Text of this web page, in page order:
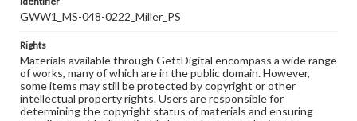
GWW1_MS-048-0222_Miller_PS
Rights
Materials available through GettDigital encompass a wide range
of works, many of which are in the public domain. However,
some items may still be protected by copyright or other
intellectual property rights. Users are responsible for
determining the copyright status of materials and ensuring